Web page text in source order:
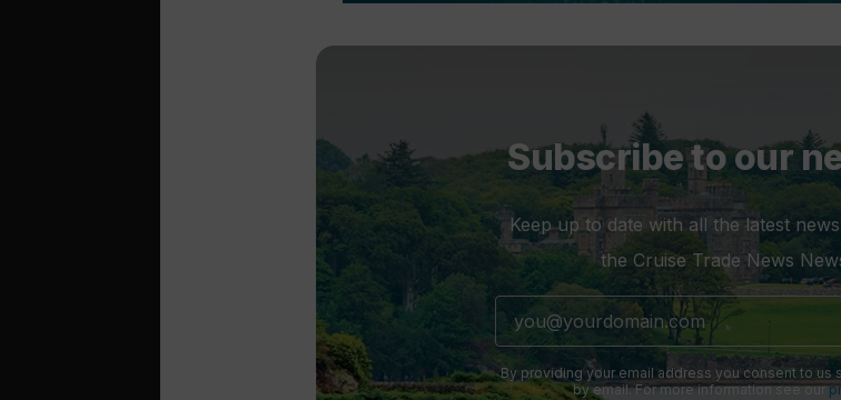
Subscribe to our
Keep up to date with all the latest
the Cruise Trade News
By providing your email address you consent to us
by email. For more information see our